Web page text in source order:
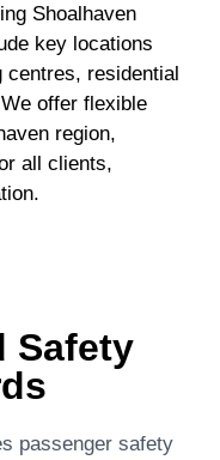
Shoalhaven
key locations
centres, residential
offer flexible
region,
all clients,
Safety
passenger safety